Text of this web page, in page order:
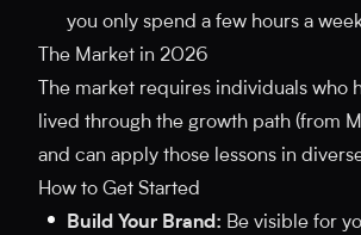
you only spend a few hours a
The Market in 2026
The market requires individuals who
lived through the growth path (from
and can apply those lessons in
How to Get Started
Build Your Brand: Be visible for